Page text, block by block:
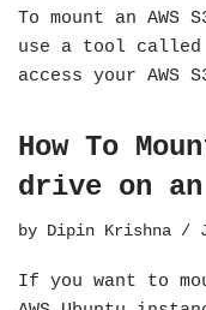
To mount an AWS
use a tool called
access your AWS
How To
drive on
by Dipin Krishna
If you want to